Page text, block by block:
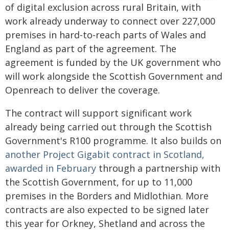
of digital exclusion across rural Britain, with
work already underway to connect over 227,000
premises in hard-to-reach parts of Wales and
England as part of the agreement. The
agreement is funded by the UK government who
will work alongside the Scottish Government and
Openreach to deliver the coverage.
The contract will support significant work
already being carried out through the Scottish
Government's R100 programme. It also builds on
another Project Gigabit contract in Scotland,
awarded in February through a partnership with
the Scottish Government, for up to 11,000
premises in the Borders and Midlothian. More
contracts are also expected to be signed later
this year for Orkney, Shetland and across the